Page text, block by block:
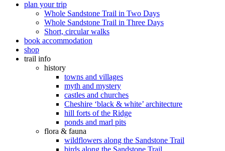
plan your trip
Whole Sandstone Trail in Two Days
Whole Sandstone Trail in Three Days
Short, circular walks
book accommodation
shop
trail info
history
towns and villages
myth and mystery
castles and churches
Cheshire ‘black & white’ architecture
hill forts of the Ridge
ponds and marl pits
flora & fauna
wildflowers along the Sandstone Trail
birds along the Sandstone Trail